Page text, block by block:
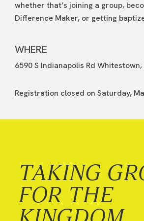
whether that’s joining a group,
Difference Maker, or getting
WHERE
6590 S Indianapolis Rd Whitestown,
Registration closed on Saturday,
TAKING
FOR THE